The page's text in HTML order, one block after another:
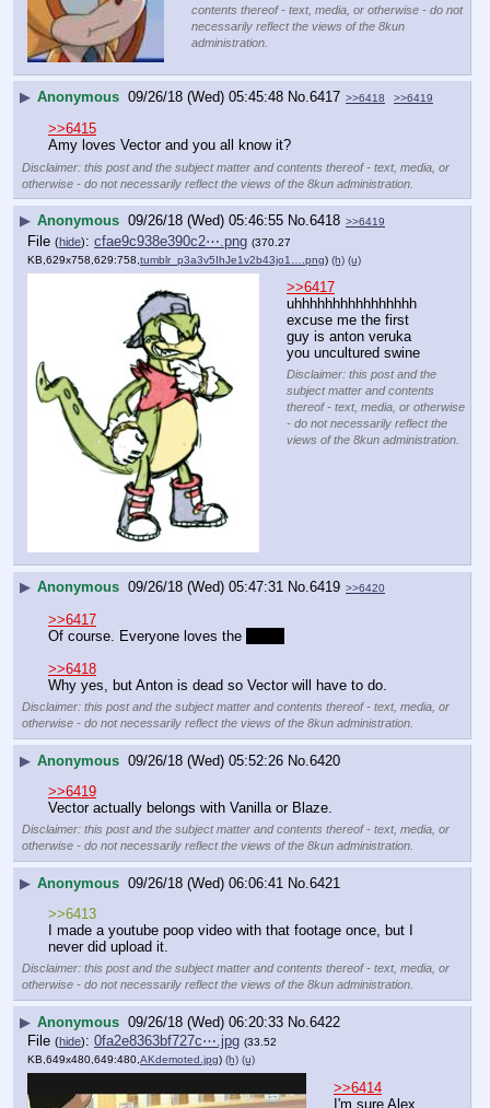
>>6410
Huh. I figured it was just me, but
contents thereof - text, media, or otherwise - do not
administration.
▶ Anonymous 09/26/18 (Wed) 05:45:48 No.6417 >>6418 >>6419
>>6415
Amy loves Vector and you all know it?
Disclaimer: this post and the subject matter and contents thereof - text, media, or
otherwise - do not necessarily reflect the views of the 8kun administration.
09/26/18 (Wed) 05:46:55 No.6418 >>6419
cfae9c938e390c2⋯.png
(370.27
KB,629x758,629:758,tumblr_p3a3v5IhJe1v2b43jo1….png) (h) (u)
>>6417
uhhhhhhhhhhhhhhhh
excuse me the first
guy is anton veruka
you uncultured swine
Anonymous 09/26/18 (Wed) 05:47:31 No.6419 >>6420
>>6417
Of course. Everyone loves the croc
>>6418
Disclaimer: this post and the subject matter and contents thereof - text, media, or
otherwise - do not necessarily reflect the views of the 8kun administration.
▶ Anonymous 09/26/18 (Wed) 05:52:26 No.6420
>>6419
Disclaimer: this post and the subject matter and contents thereof - text, media, or
otherwise - do not necessarily reflect the views of the 8kun administration.
▶ Anonymous 09/26/18 (Wed) 06:06:41 No.6421
>>6413
I made a youtube poop video with that footage once, but I
never did upload it.
Disclaimer: this post and the subject matter and contents thereof - text, media, or